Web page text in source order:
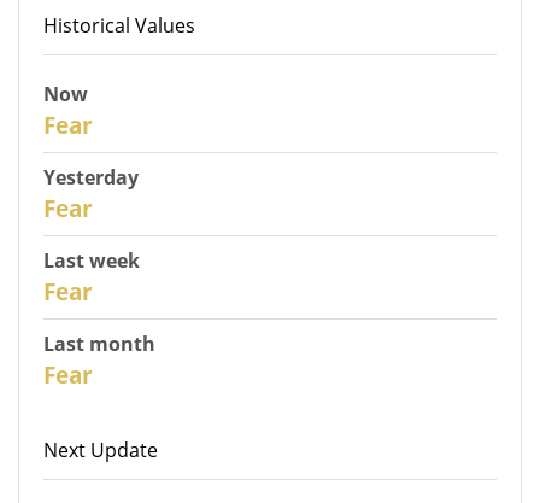
Historical Values
Now
Fear
Yesterday
Fear
Last week
Fear
Last month
Fear
Next Update